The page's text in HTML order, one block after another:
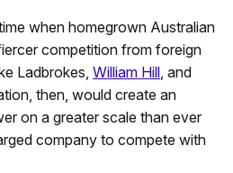
when homegrown Australian
competition from foreign
Ladbrokes, William Hill, and
then, would create an
on a greater scale than ever
company to compete with